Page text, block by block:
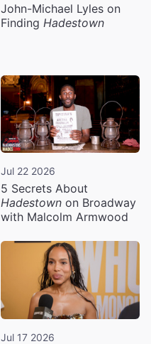
John-Michael Lyles on
Finding Hadestown
Jul 22 2026
5 Secrets About
Hadestown on Broadway
with Malcolm Armwood
Jul 17 2026